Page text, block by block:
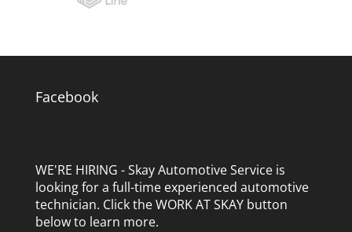
Facebook
WE'RE HIRING - Skay Automotive Service is
looking for a full-time experienced automotive
technician. Click the WORK AT SKAY button
below to learn more.